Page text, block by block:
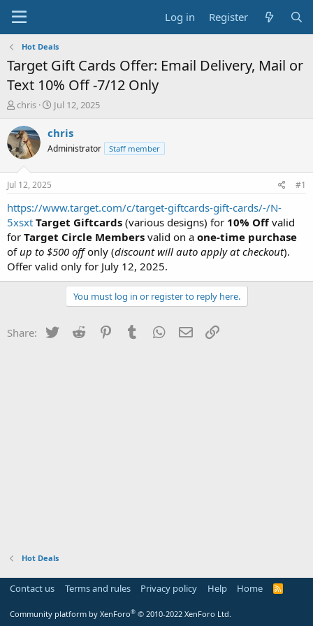
Log in Register
Hot Deals
Target Gift Cards Offer: Email Delivery, Mail or
Text 10% Off -7/12 Only
T
r
e
a
s
a
t
e
r
chris
S
a
t
e
Jul 12, 2025
chris
Administrator Staff member
Jul 12, 2025 #1
https://www.target.com/c/target-giftcards-gift-cards/-/N-
5xsxt Target Giftcards (various designs) for 10% Offvalid
for Target Circle Members valid on a one-time purchase
ofup to $500 offonly (discount will auto apply at checkout).
Offer valid only for July 12, 2025.
You must log in or register to reply here.
Share: Twitter Reddit PinterestTumblr WhatsApp
Email
Hot Deals
Contact us Terms and rules Privacy policy Help Home
R
Community platform by XenForo® © 2010-2022 XenForo Ltd.